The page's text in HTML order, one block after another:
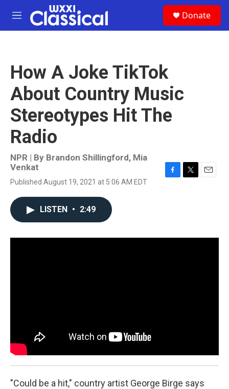
Skip to main content
M
e
Donate
How A Joke TikTok
About Country Music
Stereotypes Hit The
Radio
NPR | By Brandon Shillingford, Mia
Venkat
Published August 19, 2021 at 5:06 AM EDT
o
r
LISTEN • 2:49
"Could be a hit," country artist George Birge says